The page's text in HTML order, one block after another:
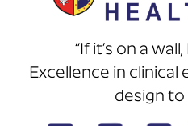
“If it’s on a wall,
Excellence in
design